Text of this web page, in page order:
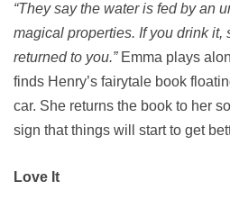
“They say the water is fed by an
magical properties. If you drink it,
returned to you.”Emma plays
finds Henry’s fairytale book
car. She returns the book to her
sign that things will start to get
Love It